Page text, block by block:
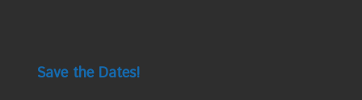
Save the Dates!